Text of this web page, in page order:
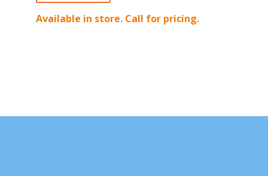
Available in store. Call for pricing.